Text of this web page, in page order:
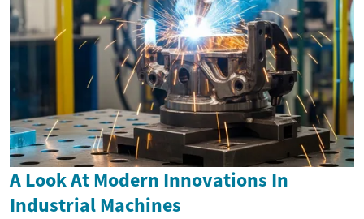
A Look At Modern Innovations In
Industrial Machines